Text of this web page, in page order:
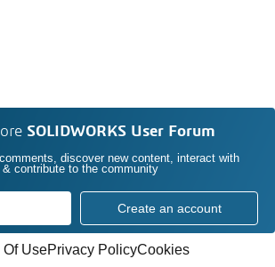
SOLIDWORKS User Forum
discover new content, interact with
& contribute to the community
Create an account
Of UsePrivacy PolicyCookies